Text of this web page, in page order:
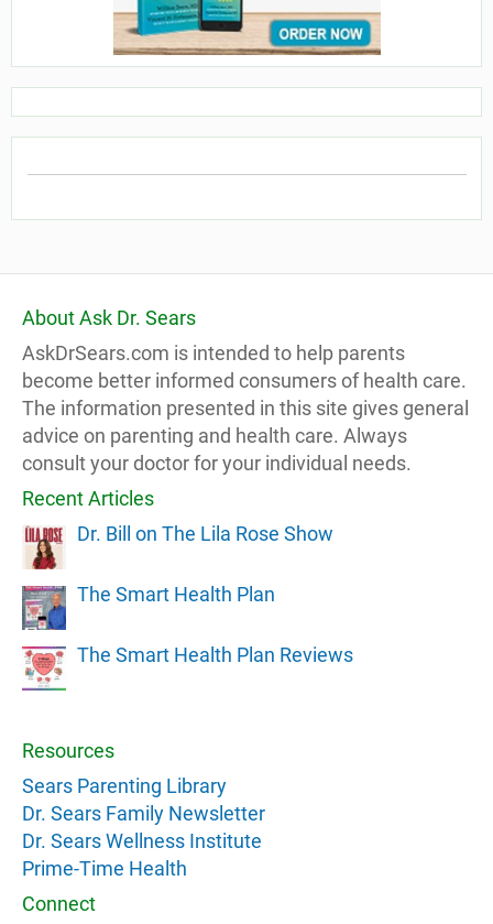
About Ask Dr. Sears
AskDrSears.com is intended to help parents
become better informed consumers of health care.
The information presented in this site gives general
advice on parenting and health care. Always
consult your doctor for your individual needs.
Recent Articles
Dr. Bill on The Lila Rose Show
The Smart Health Plan
The Smart Health Plan Reviews
Resources
Sears Parenting Library
Dr. Sears Family Newsletter
Dr. Sears Wellness Institute
Prime-Time Health
Connect